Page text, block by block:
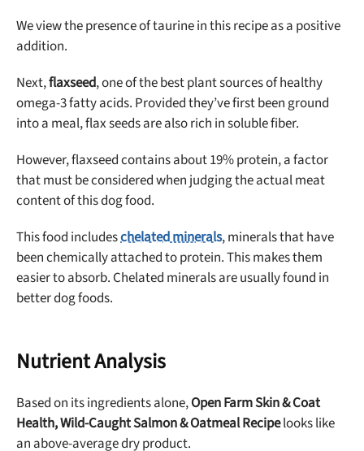
We view the presence of taurine in this recipe as a positive
addition.
Next,flaxseed, one of the best plant sources of healthy
omega-3 fatty acids. Provided they’ve first been ground
into a meal, flax seeds are also rich in soluble fiber.
However, flaxseed contains about 19% protein, a factor
that must be considered when judging the actual meat
content of this dog food.
This food includeschelated minerals, minerals that have
been chemically attached to protein. This makes them
easier to absorb. Chelated minerals are usually found in
better dog foods.
Nutrient Analysis
Based on its ingredients alone,Open Farm Skin & Coat
Health, Wild-Caught Salmon & Oatmeal Recipelooks like
an above-average dryproduct.